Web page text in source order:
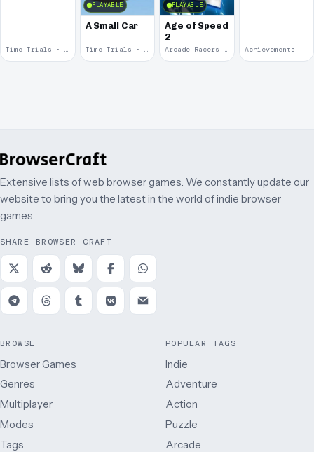
Time Trials · 2011
PLAYABLE
A Small Car
Time Trials · 2011
PLAYABLE
Age of Speed
2
Arcade Racers · 2009 Achievements
Extensive lists of web browser games. We constantly update our
website to bring you the latest in the world of indie browser
games.
SHARE BROWSER CRAFT
BROWSE
Browser Games
Genres
Multiplayer
Modes
Tags
POPULAR TAGS
Indie
Adventure
Action
Puzzle
Arcade